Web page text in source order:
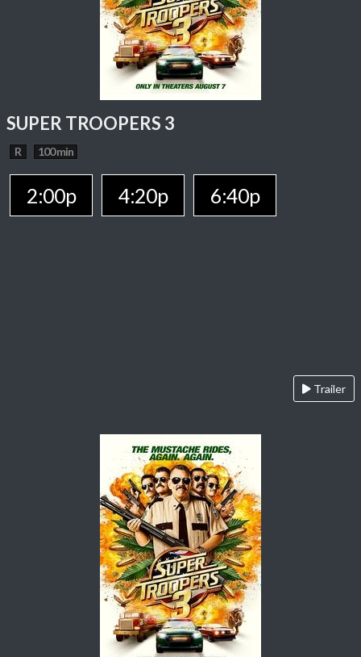
SUPER TROOPERS 3
R 100 min
2:00p 4:20p 6:40p
Trailer